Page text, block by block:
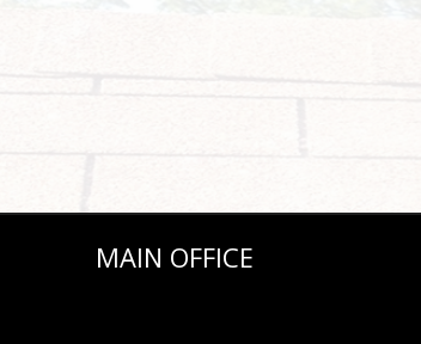
MAIN OFFICE